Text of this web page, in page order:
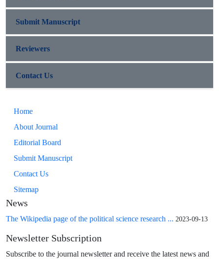
Submit Manuscript
Reviewers
Contact Us
Home
About Journal
Editorial Board
Submit Manuscript
Contact Us
Sitemap
News
The Wikipedia page of the political science research ... 2023-09-13
Newsletter Subscription
Subscribe to the journal newsletter and receive the latest news and